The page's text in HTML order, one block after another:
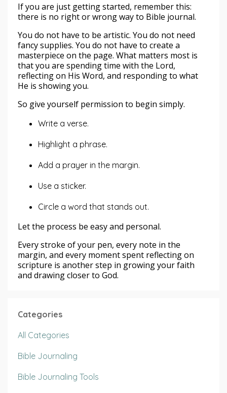
If you are just getting started, remember this:
there is no right or wrong way to Bible journal.
You do not have to be artistic. You do not need
fancy supplies. You do not have to create a
masterpiece on the page. What matters most is
that you are spending time with the Lord,
reflecting on His Word, and responding to what
He is showing you.
So give yourself permission to begin simply.
Write a verse.
Highlight a phrase.
Add a prayer in the margin.
Use a sticker.
Circle a word that stands out.
Let the process be easy and personal.
Every stroke of your pen, every note in the
margin, and every moment spent reflecting on
scripture is another step in growing your faith
and drawing closer to God.
Categories
All Categories
Bible Journaling
Bible Journaling Tools